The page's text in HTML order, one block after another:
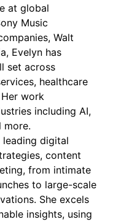
at global
Music
Walt
Evelyn has
set across
healthcare
work
including AI,
more.
leading digital
content
from intimate
to large-scale
She excels
insights, using